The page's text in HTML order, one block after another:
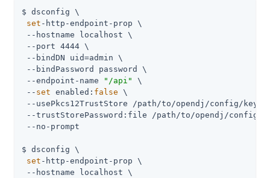
$ dsconfig \
set -http-endpoint-prop \
--hostname localhost \
--port 4444 \
--bindDN uid=admin \
--bindPassword password \
--endpoint-name
"/api"
\
-- set enabled: false \
--usePkcs12TrustStore /path/to/opendj/config/
--trustStorePassword:file /path/to/opendj/config/
--no-prompt
$ dsconfig \
set -http-endpoint-prop \
--hostname localhost \